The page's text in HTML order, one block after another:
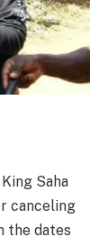
Saha
canceling
the dates